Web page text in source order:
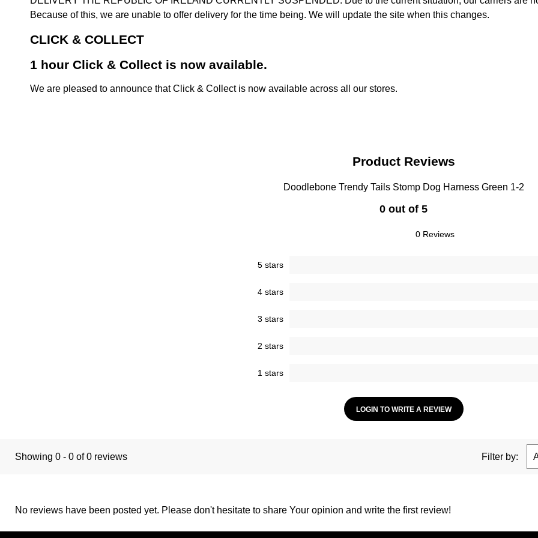
Because of this, we are unable to offer delivery for the time being. We will update the site when this changes.
CLICK & COLLECT
1 hour Click & Collect is now available.
We are pleased to announce that Click & Collect is now available across all our stores.
Product Reviews
Doodlebone Trendy Tails Stomp Dog Harness Green 1-2
0 out of 5
0 Reviews
5 stars
4 stars
3 stars
2 stars
1 stars
LOGIN TO WRITE A REVIEW
Showing 0 - 0 of 0 reviews Filter by:
No reviews have been posted yet. Please don't hesitate to share Your opinion and write the first review!